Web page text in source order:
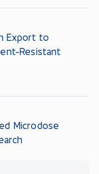
Export to
Resistant
Microdose